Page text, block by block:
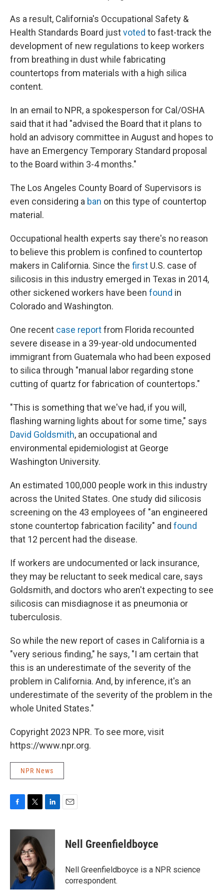
As a result, California's Occupational Safety &
Health Standards Board justvoted to fast-track the
development of new regulations to keep workers
from breathing in dust while fabricating
countertops from materials with a high silica
content.
In an email to NPR, a spokesperson for Cal/OSHA
said that it had "advised the Board that it plans to
hold an advisory committee in August and hopes to
have an Emergency Temporary Standard proposal
to the Board within 3-4 months."
The Los Angeles County Board of Supervisors is
even considering a ban on this type of countertop
material.
Occupational health experts say there's no reason
to believe this problem is confined to countertop
makers in California. Since the first U.S. case of
silicosis in this industry emerged in Texas in 2014,
other sickened workers have been found in
Colorado and Washington.
One recent case reportfrom Florida recounted
severe disease in a 39-year-old undocumented
immigrant from Guatemala who had been exposed
to silica through "manual labor regarding stone
cutting of quartz for fabrication of countertops."
"This is something that we've had, if you will,
flashing warning lights about for some time," says
David Goldsmith, an occupational and
environmental epidemiologist at George
Washington University.
An estimated 100,000 people work in this industry
across the United States. One study did silicosis
screening on the 43 employees of "an engineered
stone countertop fabrication facility" and found
that 12 percent had the disease.
If workers are undocumented or lack insurance,
they may be reluctant to seek medical care, says
Goldsmith, and doctors who aren't expecting to see
silicosis can misdiagnose it as pneumonia or
tuberculosis.
So while the new report of cases in California is a
"very serious finding," he says, "I am certain that
this is an underestimate of the severity of the
problem in California. And, by inference, it's an
underestimate of the severity of the problem in the
whole United States."
Copyright 2023 NPR. To see more, visit
https://www.npr.org.
NPR News
c
o
i
t
t
e
r
n
d
I
Nell Greenfieldboyce
Nell Greenfieldboyce is a NPR science
correspondent.